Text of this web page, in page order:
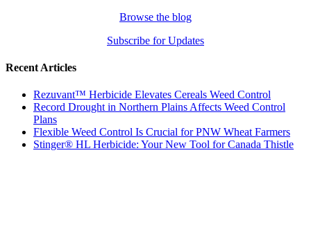
Browse the blog
Subscribe for Updates
Recent Articles
Rezuvant™ Herbicide Elevates Cereals Weed Control
Record Drought in Northern Plains Affects Weed Control
Plans
Flexible Weed Control Is Crucial for PNW Wheat Farmers
Stinger® HL Herbicide: Your New Tool for Canada Thistle